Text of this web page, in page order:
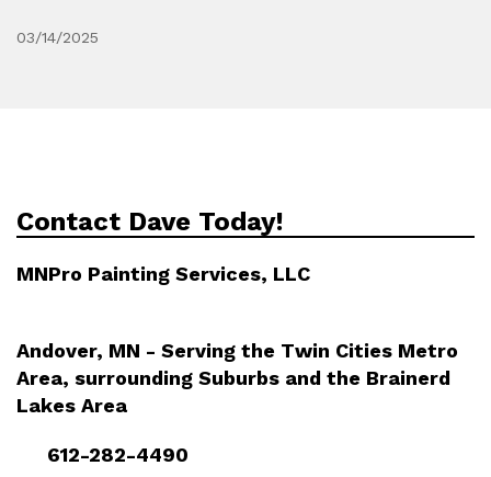
03/14/2025
Contact Dave Today!
MNPro Painting Services, LLC
Andover, MN - Serving the Twin Cities Metro
Area, surrounding Suburbs and the Brainerd
Lakes Area
612-282-4490